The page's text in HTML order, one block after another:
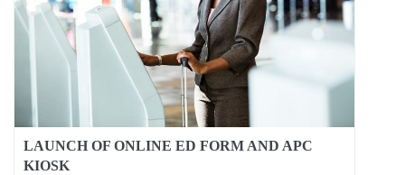
LAUNCH OF ONLINE ED FORM AND APC
KIOSK